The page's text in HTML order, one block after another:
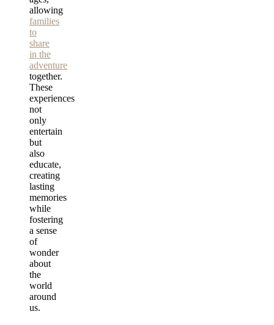
allowing
families
to
share
in the
adventure
together.
These
experiences
not
only
entertain
but
also
educate,
creating
lasting
memories
while
fostering
a sense
of
wonder
about
the
world
around
us.